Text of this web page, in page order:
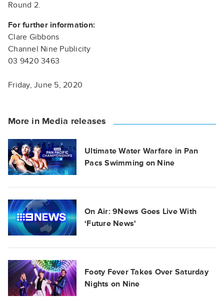
Round 2.
For further information:
Clare Gibbons
Channel Nine Publicity
03 9420 3463
Friday, June 5, 2020
More in Media releases
Ultimate Water Warfare in Pan
Pacs Swimming on Nine
On Air: 9News Goes Live With
‘Future News'
Footy Fever Takes Over Saturday
Nights on Nine